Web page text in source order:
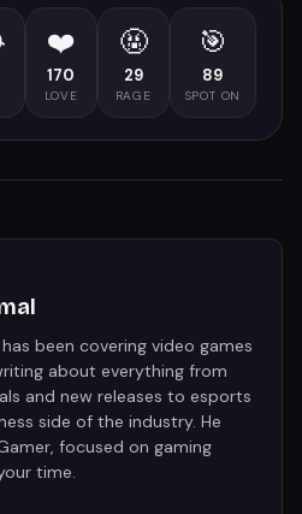
❤️
170
LOVE
🤬
29
RAGE
🎯
89
SPOT ON
been covering video games
about everything from
and new releases to esports
side of the industry. He
focused on gaming
time.